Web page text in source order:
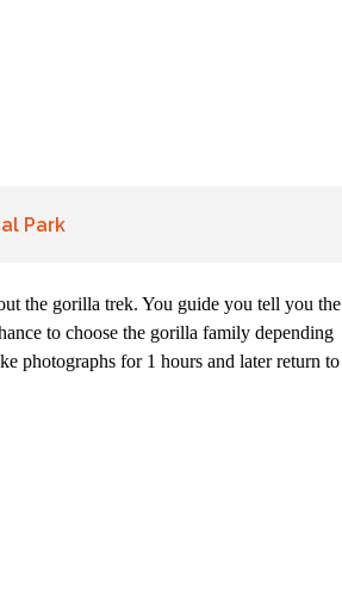
Park
the gorilla trek. You guide you tell you the
to choose the gorilla family depending
photographs for 1 hours and later return to